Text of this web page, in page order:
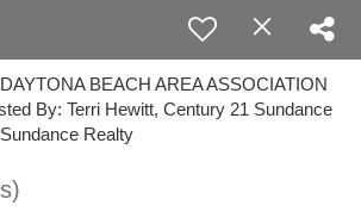
BEACH AREA ASSOCIATION
By: Terri Hewitt, Century 21 Sundance
Realty